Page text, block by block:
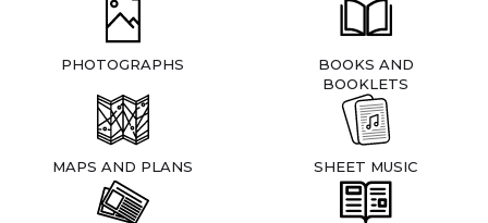
PHOTOGRAPHS
BOOKS AND
BOOKLETS
MAPS AND PLANS SHEET MUSIC